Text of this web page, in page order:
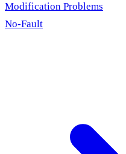
Modification Problems
No-Fault